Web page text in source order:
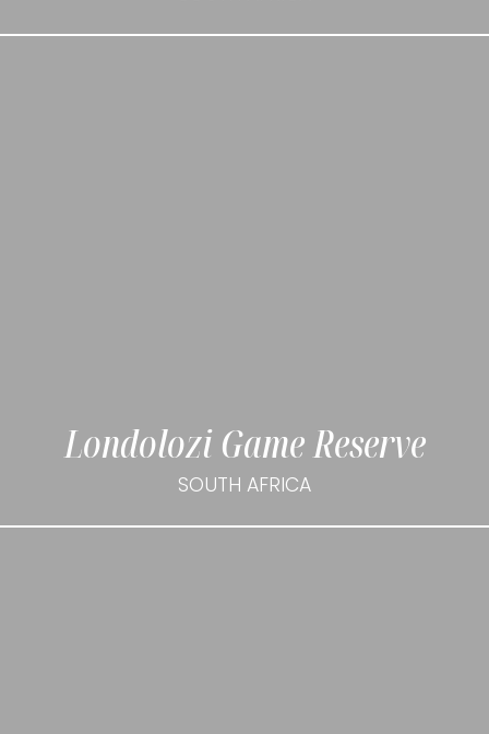
Londolozi Game Reserve
SOUTH AFRICA